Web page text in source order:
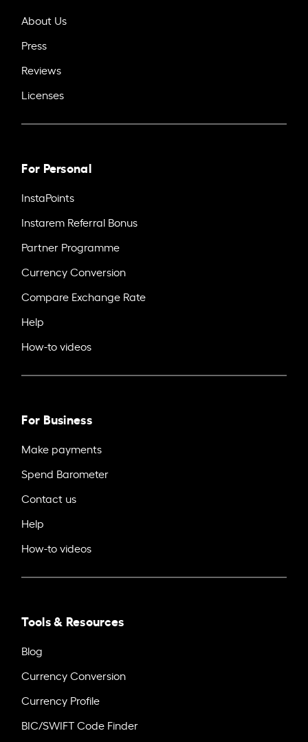
About Us
Press
Reviews
Licenses
For Personal
InstaPoints
Instarem Referral Bonus
Partner Programme
Currency Conversion
Compare Exchange Rate
Help
How-to videos
For Business
Make payments
Spend Barometer
Contact us
Help
How-to videos
Tools & Resources
Blog
Currency Conversion
Currency Profile
BIC/SWIFT Code Finder